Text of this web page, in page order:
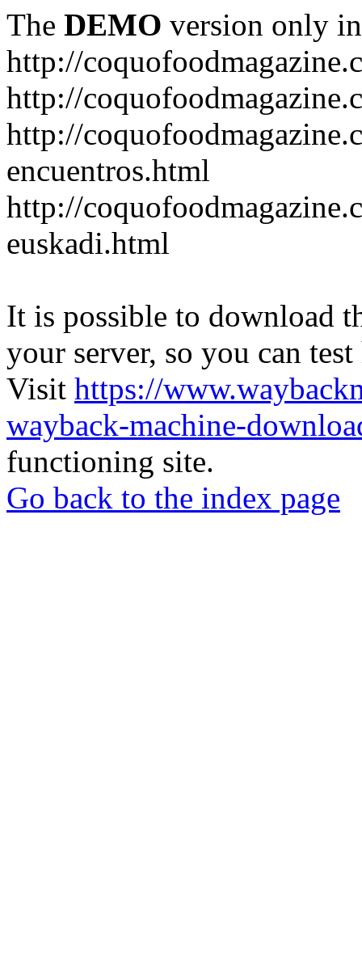
The DEMO version only
http://
http://
http://
encuentros.html
http://
euskadi.html
It is possible to download
your server, so you can
Visit https://
wayback-machine-
functioning site.
Go back to the index page